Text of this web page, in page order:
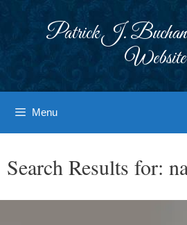
Patrick J.
Website
Menu
Search Results for: